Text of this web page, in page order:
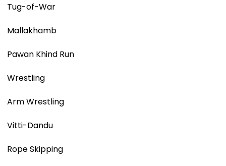
Tug-of-War
Mallakhamb
Pawan Khind Run
Wrestling
Arm Wrestling
Vitti-Dandu
Rope Skipping